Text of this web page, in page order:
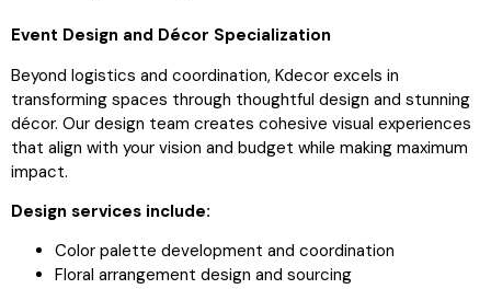
Event Design and Décor Specialization
Beyond logistics and coordination, Kdecor excels in
transforming spaces through thoughtful design and stunning
décor. Our design team creates cohesive visual experiences
that align with your vision and budget while making maximum
impact.
Design services include:
Color palette development and coordination
Floral arrangement design and sourcing